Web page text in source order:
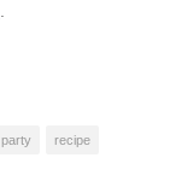
party recipe